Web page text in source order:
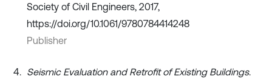
Society of Civil Engineers, 2017,
https://doi.org/10.1061/9780784414248
Publisher
Seismic Evaluation and Retrofit of Existing Buildings.